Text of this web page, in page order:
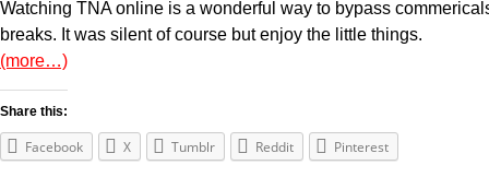
Watching TNA online is a wonderful way to bypass
breaks. It was silent of course but enjoy the little things.
(more…)
Share this:
Facebook X Tumblr Reddit Pinterest